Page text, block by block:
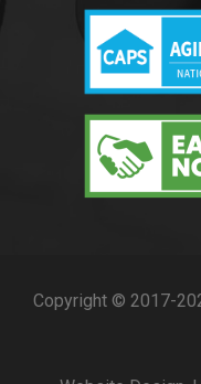
Copyright © 2017-